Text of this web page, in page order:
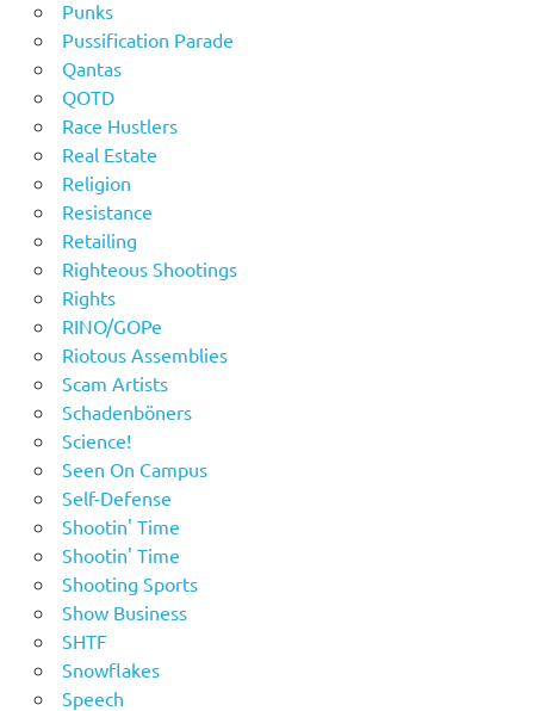
Punks
Pussification Parade
Qantas
QOTD
Race Hustlers
Real Estate
Religion
Resistance
Retailing
Righteous Shootings
Rights
RINO/GOPe
Riotous Assemblies
Scam Artists
Schadenböners
Science!
Seen On Campus
Self-Defense
Shootin' Time
Shootin' Time
Shooting Sports
Show Business
SHTF
Snowflakes
Speech